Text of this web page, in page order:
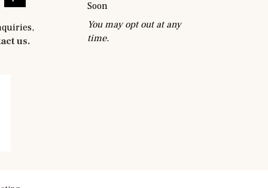
us.
Soon
You may opt out at any
time.